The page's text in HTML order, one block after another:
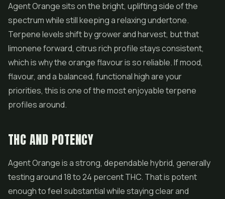
Agent Orange sits on the bright, uplifting side of the
spectrum while still keeping a relaxing undertone.
Terpene levels shift by grower and harvest, but that
limonene forward, citrus rich profile stays consistent,
which is why the orange flavour is so reliable. If mood,
flavour, and a balanced, functional high are your
priorities, this is one of the most enjoyable terpene
profiles around.
THC AND POTENCY
Agent Orange is a strong, dependable hybrid, generally
testing around 18 to 24 percent THC. That is potent
enough to feel substantial while staying clear and